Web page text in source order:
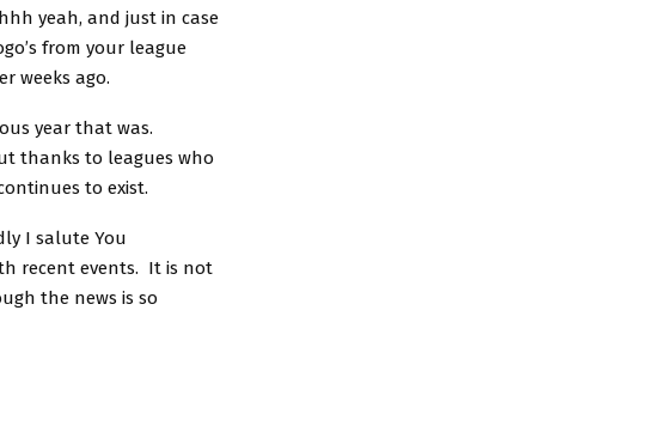
yeah, and just in case
from your league
weeks ago.
year that was.
thanks to leagues who
to exist.
I salute You
recent events. It is not
the news is so